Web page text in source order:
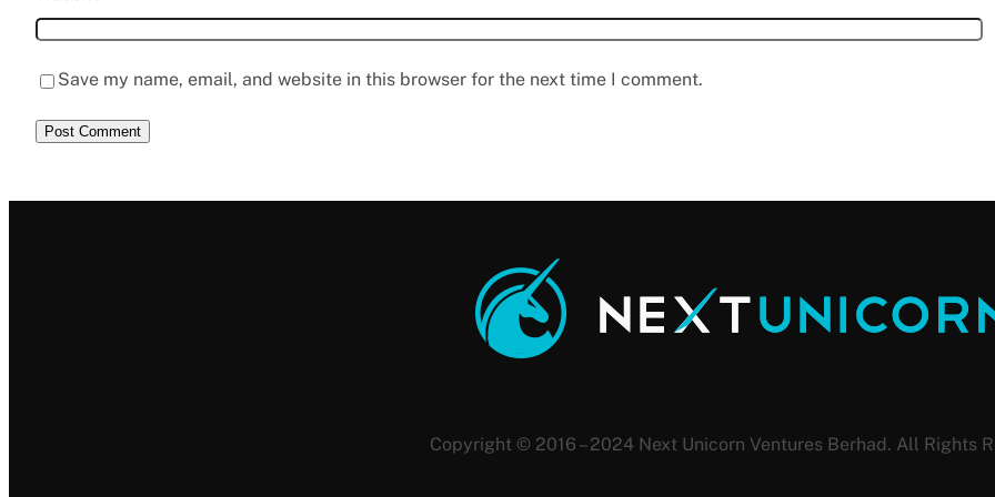
Save my name, email, and website in this browser for the next time I comment.
Copyright © 2016 – 2024 Next Unicorn Ventures Berhad. All Rights